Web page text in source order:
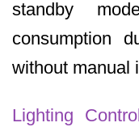
standby
consumption
without manual
Lighting